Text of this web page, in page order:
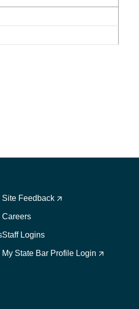
2
Site Feedback
Careers
Staff Logins
My State Bar Profile Login